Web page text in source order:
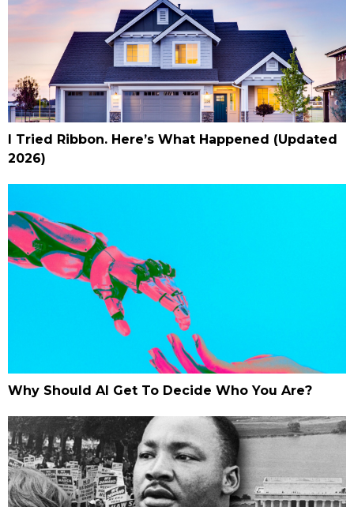
I Tried Ribbon. Here’s What Happened (Updated
2026)
Why Should AI Get To Decide Who You Are?